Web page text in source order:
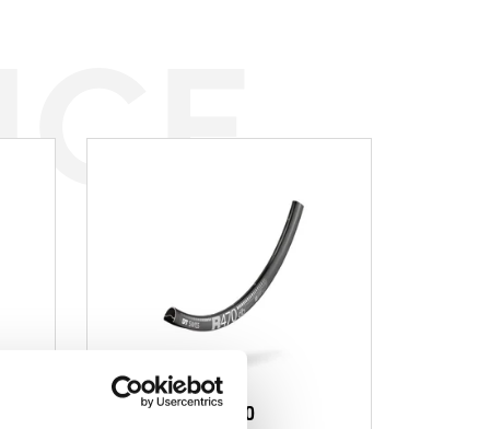
R 470